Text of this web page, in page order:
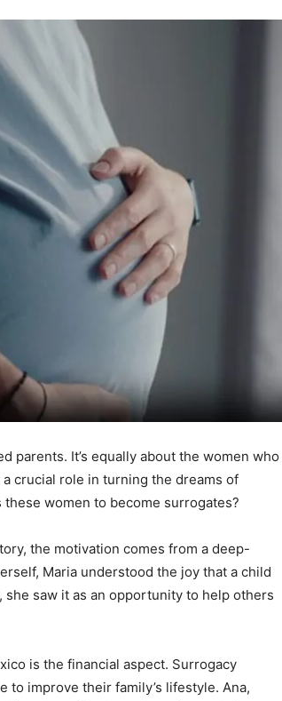
parents. It’s equally about the women who
crucial role in turning the dreams of
women to become surrogates?
the motivation comes from a deep-
Maria understood the joy that a child
saw it as an opportunity to help others
is the financial aspect. Surrogacy
to improve their family’s lifestyle. Ana,